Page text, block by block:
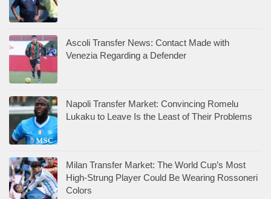
Ascoli Transfer News: Contact Made with
Venezia Regarding a Defender
Napoli Transfer Market: Convincing Romelu
Lukaku to Leave Is the Least of Their Problems
Milan Transfer Market: The World Cup’s Most
High-Strung Player Could Be Wearing Rossoneri
Colors